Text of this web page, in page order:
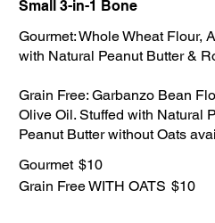
Small 3-in-1 Bone
Gourmet: Whole Wheat Flour,
with Natural Peanut Butter &
Grain Free: Garbanzo Bean
Olive Oil. Stuffed with Natural
Peanut Butter without Oats
Gourmet $10
Grain Free WITH OATS $10